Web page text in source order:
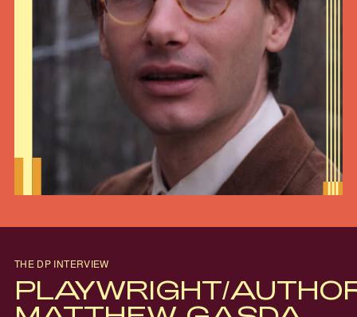
THE DP INTERVIEW
PLAYWRIGHT/